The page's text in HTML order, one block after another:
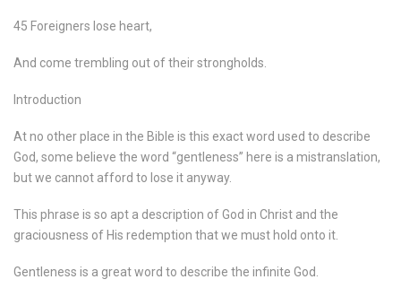
45 Foreigners lose heart,
And come trembling out of their strongholds.
Introduction
At no other place in the Bible is this exact word used to describe
God, some believe the word “gentleness” here is a mistranslation,
but we cannot afford to lose it anyway.
This phrase is so apt a description of God in Christ and the
graciousness of His redemption that we must hold onto it.
Gentleness is a great word to describe the infinite God.